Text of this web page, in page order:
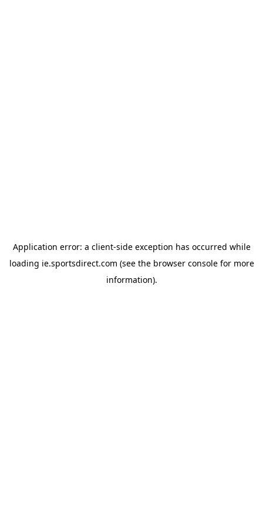
Application error: a client-side exception has occurred while
loading ie.sportsdirect.com (see the browser consolefor more
information).